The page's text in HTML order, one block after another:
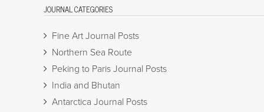
JOURNAL CATEGORIES
Fine Art Journal Posts
Northern Sea Route
Peking to Paris Journal Posts
India and Bhutan
Antarctica Journal Posts